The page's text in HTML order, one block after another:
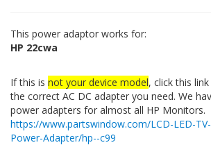
This power adaptor works for:
HP 22cwa
If this is not your device model, click this
the correct AC DC adapter you need. We
power adapters for almost all HP Monitors.
https://www.partswindow.com/LCD-LED-
Power-Adapter/hp--c99